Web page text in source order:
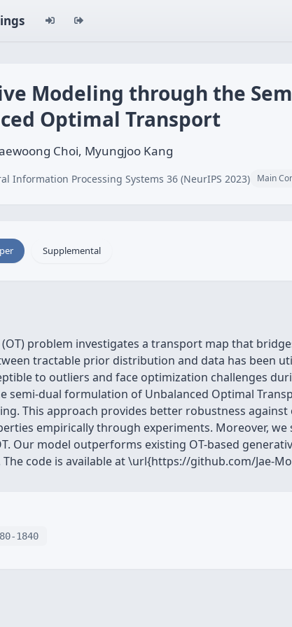
Modeling through the
Optimal Transport
Choi, Myungjoo Kang
Information Processing Systems 36 (NeurIPS 2023) Main
Supplemental
problem investigates a transport map that
tractable prior distribution and data has been
to outliers and face optimization challenges
semi-dual formulation of Unbalanced Optimal
This approach provides better robustness
empirically through experiments. Moreover,
Our model outperforms existing OT-based
The code is available at \url{https://github.com/Jae-
1840